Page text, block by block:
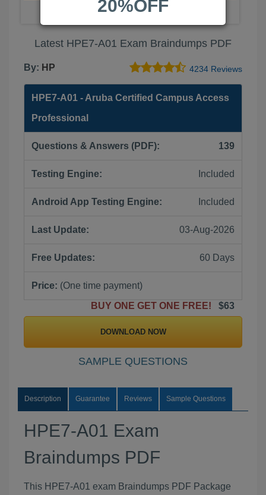
Latest HPE7-A01 Exam Braindumps PDF
By: HP 4234 Reviews
HPE7-A01 - Aruba Certified Campus Access
Professional
Questions & Answers (PDF): 139
Testing Engine: Included
Android App Testing Engine: Included
Last Update: 03-Aug-2026
Free Updates: 60 Days
Price: (One time payment)
BUY ONE GET ONE FREE!
$63
DOWNLOAD NOW
SAMPLE QUESTIONS
Description Guarantee Reviews Sample Questions
HPE7-A01 Exam
Braindumps PDF
This HPE7-A01 exam Braindumps PDF Package
20%OFF